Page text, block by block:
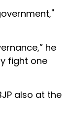
he
fight one
also at the